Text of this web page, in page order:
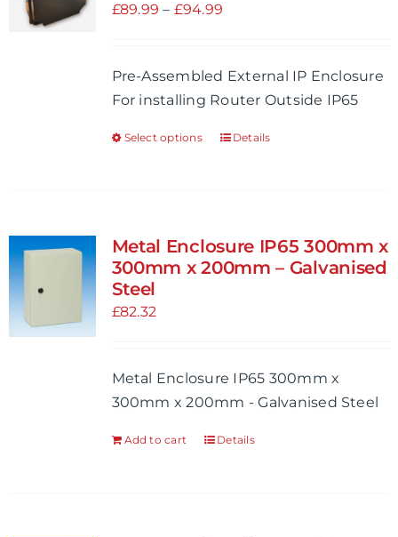
£89.99 – £94.99
through
£94.99
Pre-Assembled External IP Enclosure
For installing Router Outside IP65
Select options
This
variants.
The
on
the
Details
Metal Enclosure IP65 300mm x
300mm x 200mm – Galvanised
Steel
£82.32
Metal Enclosure IP65 300mm x
300mm x 200mm - Galvanised Steel
Add to cart Details